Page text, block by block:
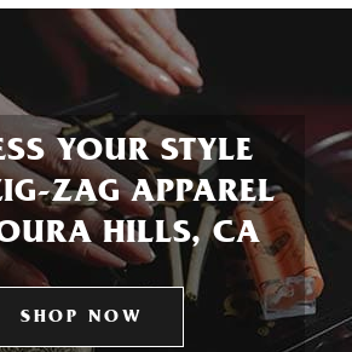
YOUR STYLE
ZAG APPAREL
HILLS, CA
SHOP NOW